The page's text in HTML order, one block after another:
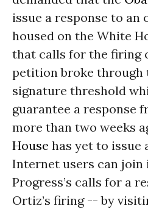
issue a response to
housed on the White
that calls for the firing
petition broke through
signature threshold
guarantee a response
more than two weeks
House has yet to issue
Internet users can join
Progress’s calls for a
Ortiz’s firing -- by